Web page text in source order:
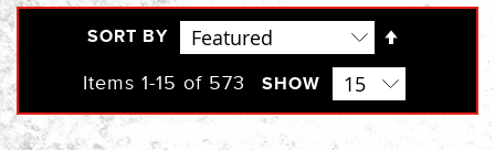
SORT BY
Items 1-15 of 573 SHOW